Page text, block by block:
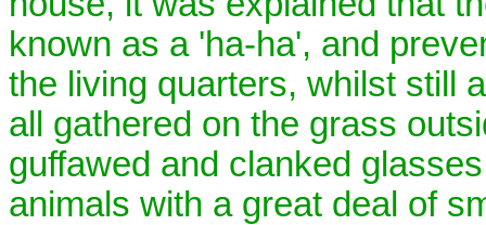
known as a 'ha-ha', and
the living quarters, whilst still
all gathered on the grass
guffawed and clanked
animals with a great deal of